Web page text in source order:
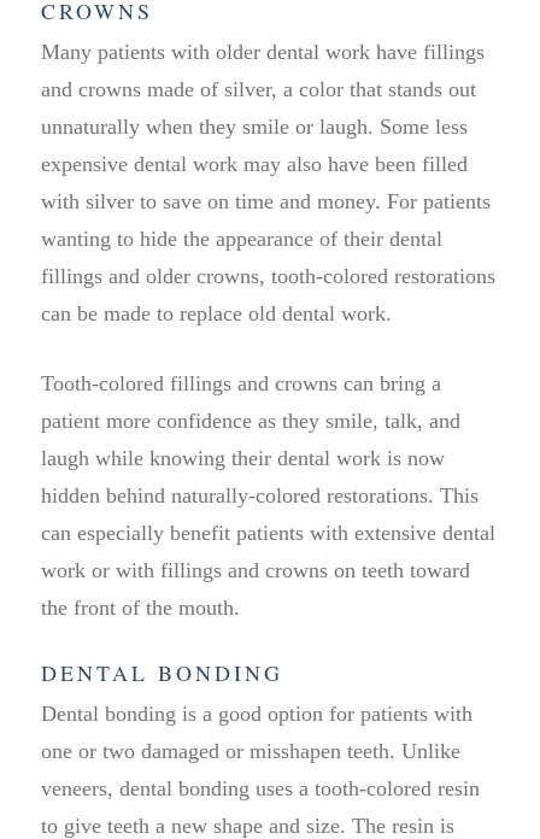
CROWNS
Many patients with older dental work have fillings
and crowns made of silver, a color that stands out
unnaturally when they smile or laugh. Some less
expensive dental work may also have been filled
with silver to save on time and money. For patients
wanting to hide the appearance of their dental
fillings and older crowns, tooth-colored restorations
can be made to replace old dental work.
Tooth-colored fillings and crowns can bring a
patient more confidence as they smile, talk, and
laugh while knowing their dental work is now
hidden behind naturally-colored restorations. This
can especially benefit patients with extensive dental
work or with fillings and crowns on teeth toward
the front of the mouth.
DENTAL BONDING
Dental bonding is a good option for patients with
one or two damaged or misshapen teeth. Unlike
veneers, dental bonding uses a tooth-colored resin
to give teeth a new shape and size. The resin is